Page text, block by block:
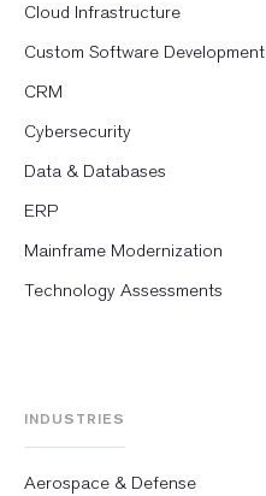
Cloud Infrastructure
Custom Software Development
CRM
Cybersecurity
Data & Databases
ERP
Mainframe Modernization
Technology Assessments
INDUSTRIES
Aerospace & Defense